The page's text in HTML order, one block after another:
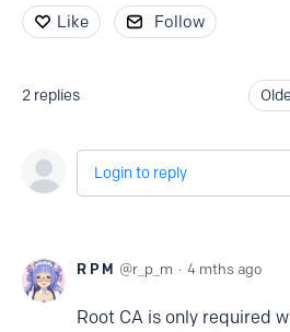
Like Follow
2 replies
Login to reply
R P M r_p_m 4 mths ago
Root CA is only required